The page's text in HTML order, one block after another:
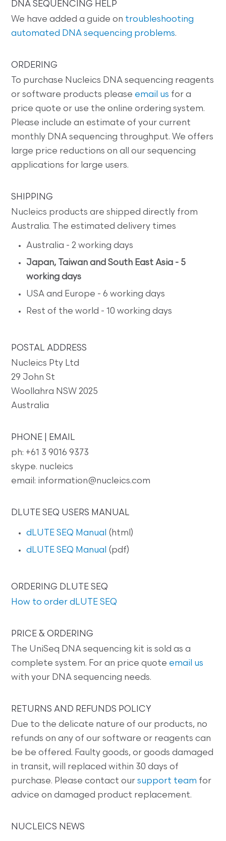
DNA SEQUENCING HELP
We have added a guide on troubleshooting
automated DNA sequencing problems.
ORDERING
To purchase Nucleics DNA sequencing reagents
or software products please email us for a
price quote or use the online ordering system.
Please include an estimate of your current
monthly DNA sequencing throughput. We offers
large price reductions on all our sequencing
applications for large users.
SHIPPING
Nucleics products are shipped directly from
Australia. The estimated delivery times
Australia - 2 working days
Japan, Taiwan and South East Asia - 5
working days
USA and Europe - 6 working days
Rest of the world - 10 working days
POSTAL ADDRESS
Nucleics Pty Ltd
29 John St
Woollahra NSW 2025
Australia
PHONE | EMAIL
ph: +61 3 9016 9373
skype. nucleics
email: information@nucleics.com
DLUTE SEQ USERS MANUAL
dLUTE SEQ Manual (html)
dLUTE SEQ Manual (pdf)
ORDERING DLUTE SEQ
How to order dLUTE SEQ
PRICE & ORDERING
The UniSeq DNA sequencing kit is sold as a
complete system. For an price quote email us
with your DNA sequencing needs.
RETURNS AND REFUNDS POLICY
Due to the delicate nature of our products, no
refunds on any of our software or reagents can
be be offered. Faulty goods, or goods damaged
in transit, will replaced within 30 days of
purchase. Please contact oursupport team for
advice on damaged product replacement.
NUCLEICS NEWS